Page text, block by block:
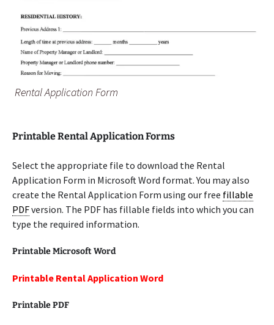
Rental Application Form
Printable Rental Application Forms
Select the appropriate file to download the Rental
Application Form in Microsoft Word format. You may also
create the Rental Application Form using our free fillable
PDFversion. The PDF has fillable fields into which you can
type the required information.
Printable Microsoft Word
Printable Rental Application Word
Printable PDF